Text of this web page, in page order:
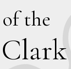
of the
Clark